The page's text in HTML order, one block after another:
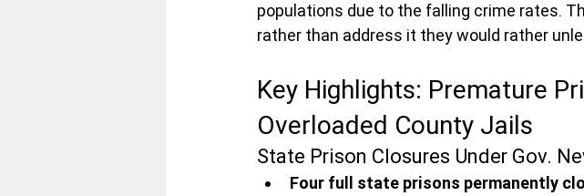
populations due to the falling crime rates.
rather than address it they would rather
Key Highlights: Premature
Overloaded County Jails
State Prison Closures Under Gov.
Four full state prisons permanently